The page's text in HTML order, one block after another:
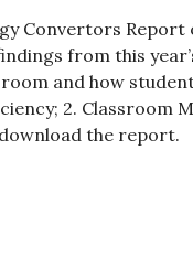
Convertors Report
from this
and how
2. Classroom
the report.